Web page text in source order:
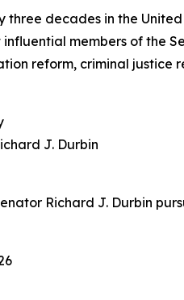
three decades in the
members of the
reform, criminal
J. Durbin
Richard J. Durbin